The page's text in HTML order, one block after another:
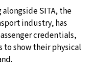
SITA, the
industry, has
credentials,
to show their physical